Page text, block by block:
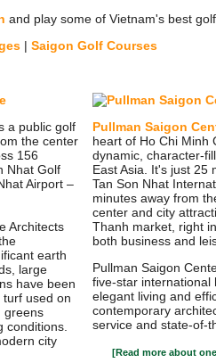
and play some of Vietnam's best
| Saigon Golf Courses
a public golf
the center
156
Nhat Golf
Airport –
Architects
earth
large
have been
used on
greens
conditions.
city
Pullman Saigon
heart of Ho Chi Minh
dynamic, character-
East Asia. It's just 25
Tan Son Nhat
minutes away from
center and city
Thanh market, right
both business and
Pullman Saigon
five-star international
elegant living and
contemporary
service and state-of-
[Read more about